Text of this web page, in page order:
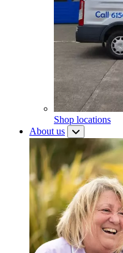
Shop locations
About us